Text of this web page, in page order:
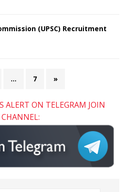
(UPSC) Recruitment
… 7 »
ALERT ON TELEGRAM JOIN
CHANNEL: